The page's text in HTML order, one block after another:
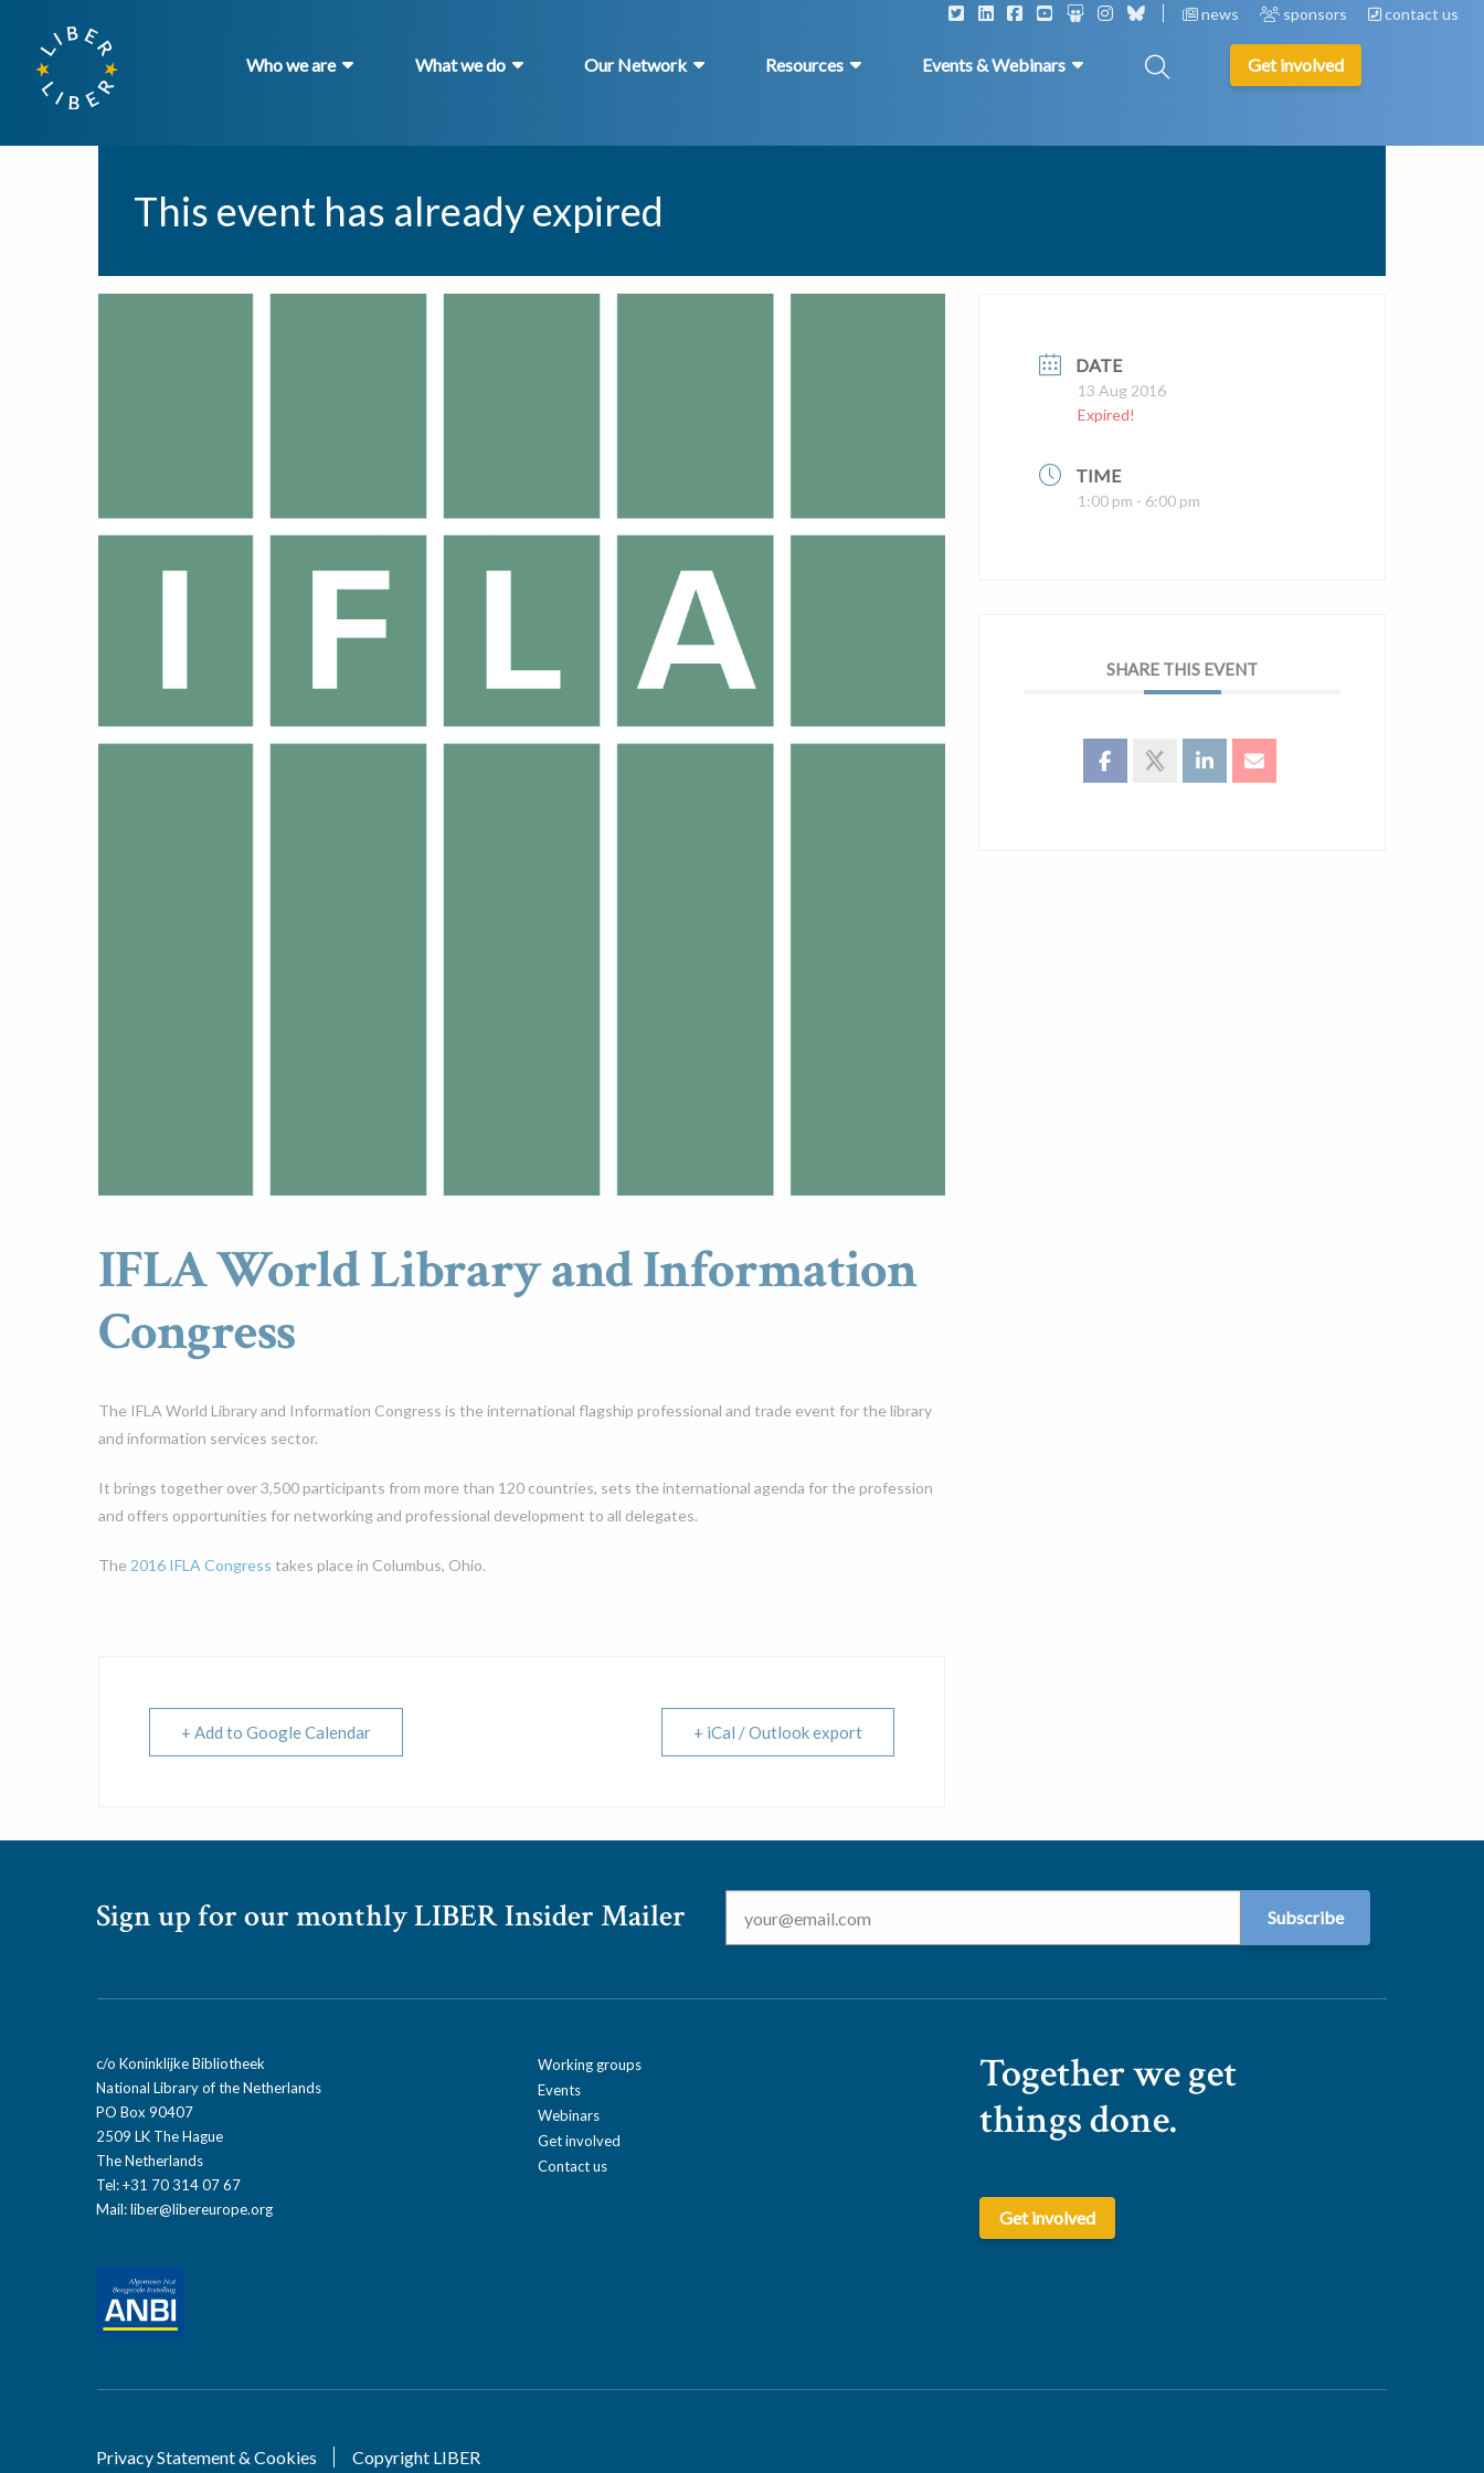
news sponsors contact us
Who we are What we do Our Network Resources Events & Webinars Get involved
This event has already expired
IFLA World Library and Information
Congress
The IFLA World Library and Information Congress is the international flagship professional and trade event for the library
and information services sector.
It brings together over 3,500 participants from more than 120 countries, sets the international agenda for the profession
and offers opportunities for networking and professional development to all delegates.
The 2016 IFLA Congress takes place in Columbus, Ohio.
+ Add to Google Calendar + iCal / Outlook export
DATE
13 Aug 2016
Expired!
TIME
1:00 pm - 6:00 pm
SHARE THIS EVENT
Sign up for our monthly LIBER Insider Mailer
Email *
c/o Koninklijke Bibliotheek
National Library of the Netherlands
PO Box 90407
2509 LK The Hague
The Netherlands
Tel: +31 70 314 07 67
Mail:liber@libereurope.org
Working groups
Events
Webinars
Get involved
Contact us
Together we get
things done.
Get involved
Privacy Statement & Cookies Copyright LIBER